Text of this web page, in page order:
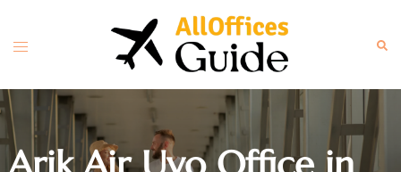
content
Toggle